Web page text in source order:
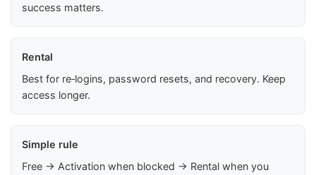
success matters.
Rental
Best for re‑logins, password resets, and recovery. Keep
access longer.
Simple rule
Free → Activation when blocked → Rental when you